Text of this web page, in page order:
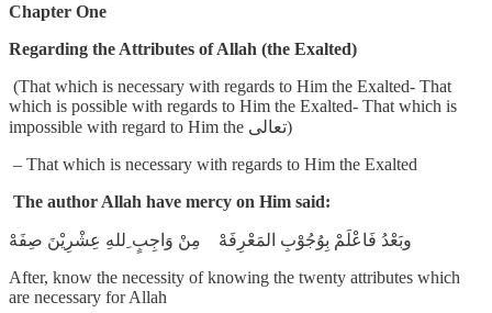
Chapter One
Regarding the Attributes of Allah (the Exalted)
(That which is necessary with regards to Him the Exalted- That
which is possible with regards to Him the Exalted- That which is
impossible with regard to Him the تعالى)
– That which is necessary with regards to Him the Exalted
The author Allah have mercy on Him said:
After, know the necessity of knowing the twenty attributes which
are necessary for Allah